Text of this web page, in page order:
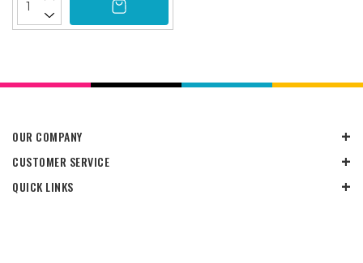
OUR COMPANY
CUSTOMER SERVICE
QUICK LINKS